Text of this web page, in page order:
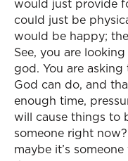
would just provide
could just be
would be happy;
See, you are
god. You are
God can do, and
enough time,
will cause things to
someone right
maybe it’s